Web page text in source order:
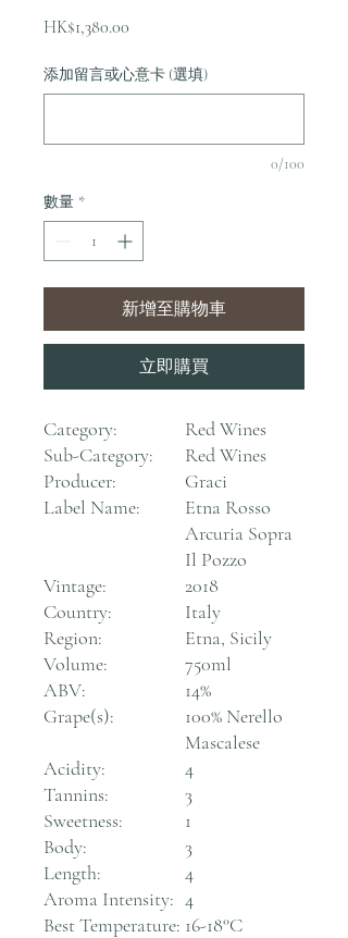
HK$1,380.00
添加留言或心意卡 (選填)
0/100
數量 *
新增至購物車
立即購買
Category:
Red Wines
Sub-Category:
Red Wines
Producer:
Graci
Label Name:
Etna Rosso
Arcuria Sopra
Il Pozzo
Vintage:
2018
Country:
Italy
Region:
Etna, Sicily
Volume:
750ml
ABV:
14%
Grape(s):
100% Nerello
Mascalese
Acidity:
4
Tannins:
3
Sweetness:
1
Body:
3
Length:
4
Aroma Intensity: 4
Best Temperature: 16-18°C